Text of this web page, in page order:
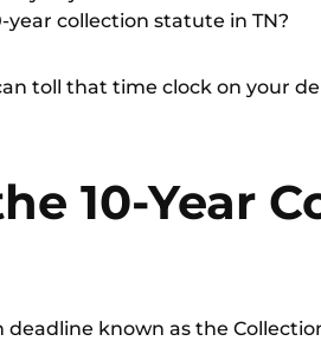
year collection statute in TN?
toll that time clock on your
10-Year
deadline known as the